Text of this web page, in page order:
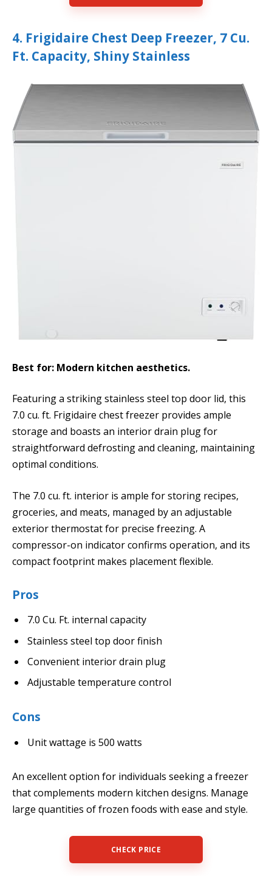
4. Frigidaire Chest Deep Freezer, 7 Cu.
Ft. Capacity, Shiny Stainless
Best for: Modern kitchen aesthetics.
Featuring a striking stainless steel top door lid, this
7.0 cu. ft. Frigidaire chest freezer provides ample
storage and boasts an interior drain plug for
straightforward defrosting and cleaning, maintaining
optimal conditions.
The 7.0 cu. ft. interior is ample for storing recipes,
groceries, and meats, managed by an adjustable
exterior thermostat for precise freezing. A
compressor-on indicator confirms operation, and its
compact footprint makes placement flexible.
Pros
7.0 Cu. Ft. internal capacity
Stainless steel top door finish
Convenient interior drain plug
Adjustable temperature control
Cons
Unit wattage is 500 watts
An excellent option for individuals seeking a freezer
that complements modern kitchen designs. Manage
large quantities of frozen foods with ease and style.
CHECK PRICE